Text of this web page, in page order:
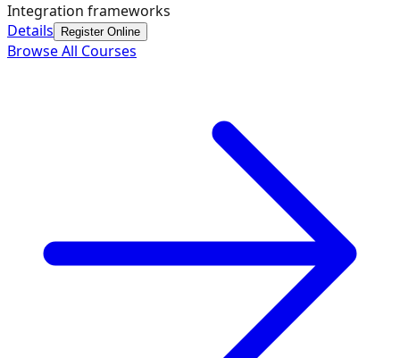
Integration frameworks
Details
Register Online
Browse All Courses